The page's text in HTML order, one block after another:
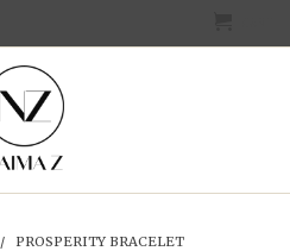
/ PROSPERITY BRACELET